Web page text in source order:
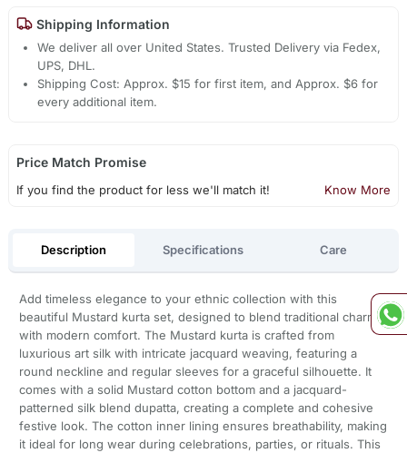
Shipping Information
We deliver all over United States. Trusted Delivery via Fedex,
UPS, DHL.
Shipping Cost: Approx. $15 for first item, and Approx. $6 for
every additional item.
Price Match Promise
If you find the product for less we'll match it! Know More
Description Specifications Care
Add timeless elegance to your ethnic collection with this
beautiful Mustard kurta set, designed to blend traditional charm
with modern comfort. The Mustard kurta is crafted from
luxurious art silk with intricate jacquard weaving, featuring a
round neckline and regular sleeves for a graceful silhouette. It
comes with a solid Mustard cotton bottom and a jacquard-
patterned silk blend dupatta, creating a complete and cohesive
festive look. The cotton inner lining ensures breathability, making
it ideal for long wear during celebrations, parties, or rituals. This